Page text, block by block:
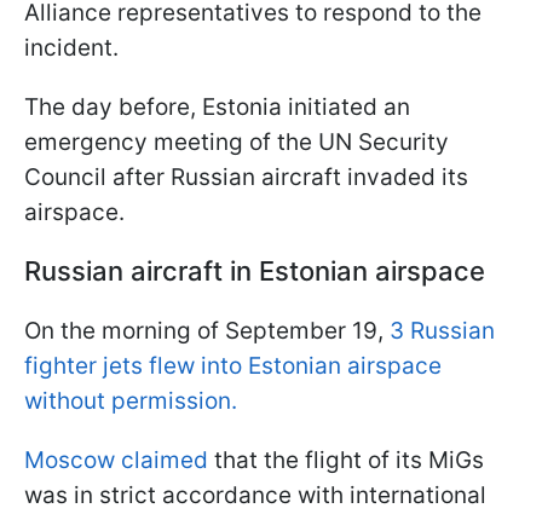
Alliance representatives to respond to the
incident.
The day before, Estonia initiated an
emergency meeting of the UN Security
Council after Russian aircraft invaded its
airspace.
Russian aircraft in Estonian airspace
On the morning of September 19, 3 Russian
fighter jets flew into Estonian airspace
without permission.
Moscow claimed that the flight of its MiGs
was in strict accordance with international